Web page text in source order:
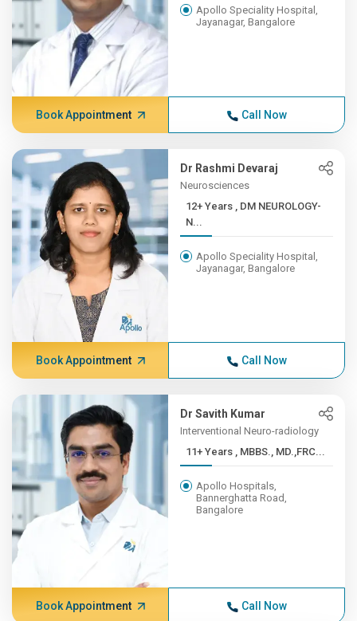
Apollo Speciality Hospital,
Jayanagar, Bangalore
Book Appointment Call Now
Dr Rashmi Devaraj
Neurosciences
12+ Years , DM NEUROLOGY-
N...
Apollo Speciality Hospital,
Jayanagar, Bangalore
Book Appointment Call Now
Dr Savith Kumar
Interventional Neuro-radiology
11+ Years , MBBS., MD.,FRC...
Apollo Hospitals,
Bannerghatta Road,
Bangalore
Book Appointment Call Now